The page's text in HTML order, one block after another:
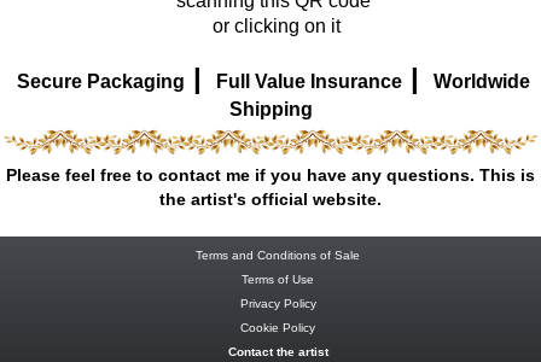
or clicking on it
Secure Packaging | Full Value Insurance |
Worldwide
Shipping
Please feel free to contact me if you have any questions. This is
the artist's official website.
Terms and Conditions of Sale
Terms of Use
Privacy Policy
Cookie Policy
Contact the artist